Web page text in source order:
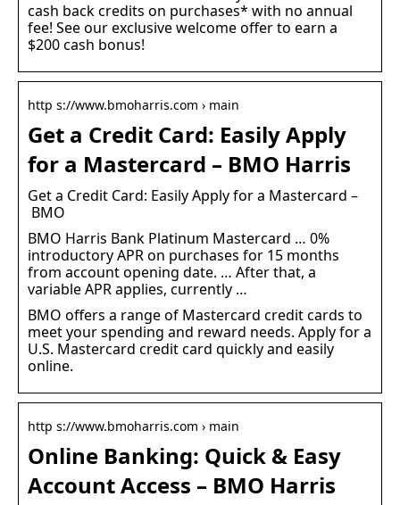
cash back credits on purchases* with no annual
fee! See our exclusive welcome offer to earn a
$200 cash bonus!
http s://www.bmoharris.com › main
Get a Credit Card: Easily Apply
for a Mastercard – BMO Harris
Get a Credit Card: Easily Apply for a Mastercard –
BMO
BMO Harris Bank Platinum Mastercard … 0%
introductory APR on purchases for 15 months
from account opening date. … After that, a
variable APR applies, currently …
BMO offers a range of Mastercard credit cards to
meet your spending and reward needs. Apply for a
U.S. Mastercard credit card quickly and easily
online.
http s://www.bmoharris.com › main
Online Banking: Quick & Easy
Account Access – BMO Harris